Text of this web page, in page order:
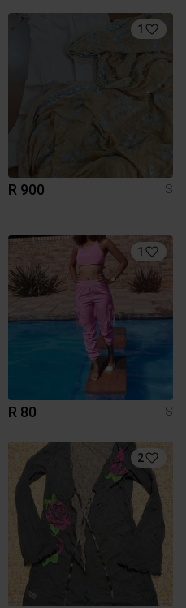
1
R 900 S
1
R 80 S
2